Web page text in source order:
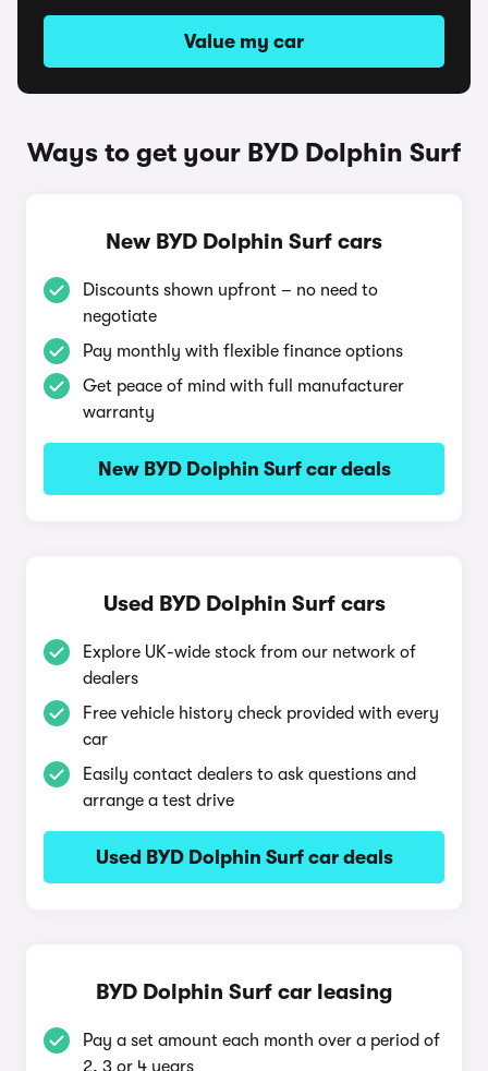
Value my car
Ways to get your BYD Dolphin Surf
New BYD Dolphin Surf cars
Discounts shown upfront – no need to
negotiate
Pay monthly with flexible finance options
Get peace of mind with full manufacturer
warranty
New BYD Dolphin Surf car deals
Used BYD Dolphin Surf cars
Explore UK-wide stock from our network of
dealers
Free vehicle history check provided with every
car
Easily contact dealers to ask questions and
arrange a test drive
Used BYD Dolphin Surf car deals
BYD Dolphin Surf car leasing
Pay a set amount each month over a period of
2, 3 or 4 years